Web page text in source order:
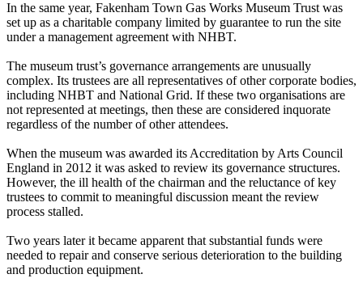
In the same year, Fakenham Town Gas Works Museum Trust was
set up as a charitable company limited by guarantee to run the site
under a management agreement with NHBT.
The museum trust’s governance arrangements are unusually
complex. Its trustees are all representatives of other corporate bodies,
including NHBT and National Grid. If these two organisations are
not represented at meetings, then these are considered inquorate
regardless of the number of other attendees.
When the museum was awarded its Accreditation by Arts Council
England in 2012 it was asked to review its governance structures.
However, the ill health of the chairman and the reluctance of key
trustees to commit to meaningful discussion meant the review
process stalled.
Two years later it became apparent that substantial funds were
needed to repair and conserve serious deterioration to the building
and production equipment.